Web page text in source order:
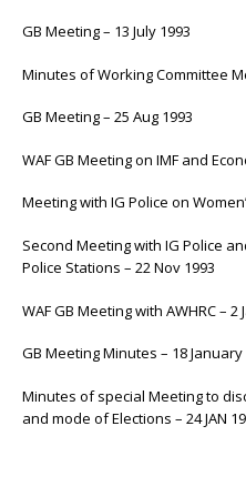
GB Meeting – 13 July 1993
Minutes of Working Committee
GB Meeting – 25 Aug 1993
WAF GB Meeting on IMF and
Meeting with IG Police on
Second Meeting with IG Police
Police Stations – 22 Nov 1993
WAF GB Meeting with AWHRC – 2
GB Meeting Minutes – 18 January
Minutes of special Meeting to
and mode of Elections – 24 JAN